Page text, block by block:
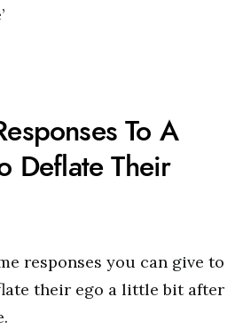
To A
Deflate Their
responses you can give to
their ego a little bit after